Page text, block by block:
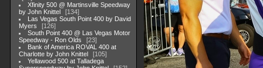
Xfinity 500 @ Martinsville Speedway
by John Knittel
134
Las Vegas South Point 400 by David
Myers
126
South Point 400 @ Las Vegas Motor
Speedway - Ron Olds
23
Bank of America ROVAL 400 at
Charlotte by John Knittel
105
Yellawood 500 at Talladega